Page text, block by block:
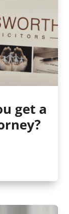
get a